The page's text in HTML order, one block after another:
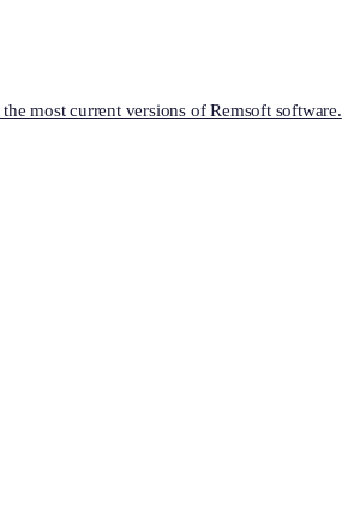
most current versions of Remsoft software.